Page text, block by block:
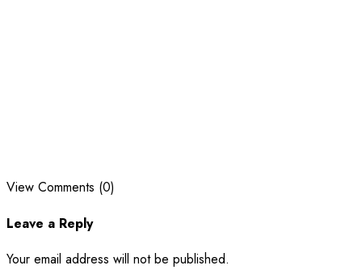
View Comments (0)
Leave a Reply
Your email address will not be published.